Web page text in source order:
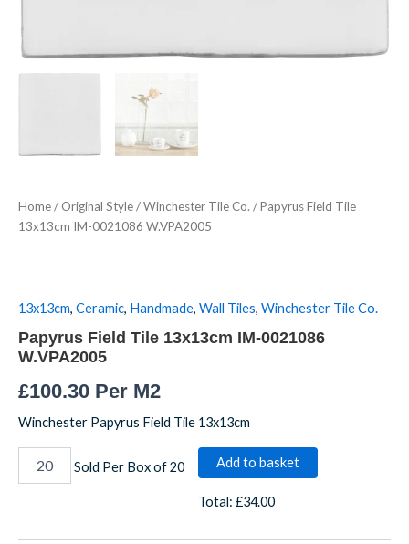
Home/ Original Style/Winchester Tile Co. / Papyrus Field Tile
13x13cm IM-0021086 W.VPA2005
13x13cm, Ceramic, Handmade, Wall Tiles, Winchester Tile Co.
Papyrus Field Tile 13x13cm IM-0021086
W.VPA2005
£100.30 Per M2
Winchester Papyrus Field Tile 13x13cm
Sold Per Box of 20 Add to basket
Total: £34.00